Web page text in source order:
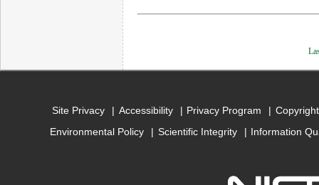
Site Privacy Accessibility Privacy Program
Environmental Policy
Scientific Integrity Information